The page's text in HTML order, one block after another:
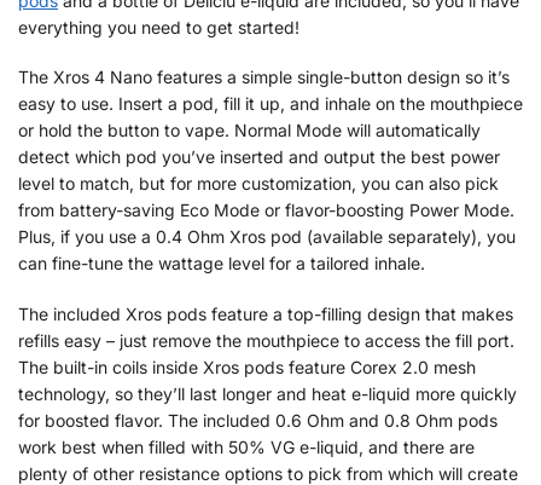
everything you need to get started!
The Xros 4 Nano features a simple single-button design so it’s
easy to use. Insert a pod, fill it up, and inhale on the mouthpiece
or hold the button to vape. Normal Mode will automatically
detect which pod you’ve inserted and output the best power
level to match, but for more customization, you can also pick
from battery-saving Eco Mode or flavor-boosting Power Mode.
Plus, if you use a 0.4 Ohm Xros pod (available separately), you
can fine-tune the wattage level for a tailored inhale.
The included Xros pods feature a top-filling design that makes
refills easy – just remove the mouthpiece to access the fill port.
The built-in coils inside Xros pods feature Corex 2.0 mesh
technology, so they’ll last longer and heat e-liquid more quickly
for boosted flavor. The included 0.6 Ohm and 0.8 Ohm pods
work best when filled with 50% VG e-liquid, and there are
plenty of other resistance options to pick from which will create